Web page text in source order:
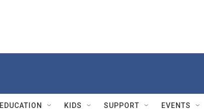
EDUCATION KIDS SUPPORT EVENTS